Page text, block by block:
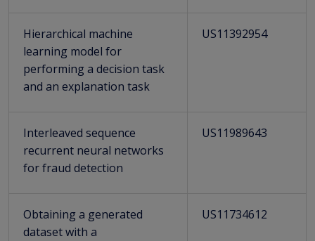
Hierarchical machine
learning model for
performing a decision task
and an explanation task
US11392954
Interleaved sequence
recurrent neural networks
for fraud detection
US11989643
Obtaining a generated
dataset with a
US11734612